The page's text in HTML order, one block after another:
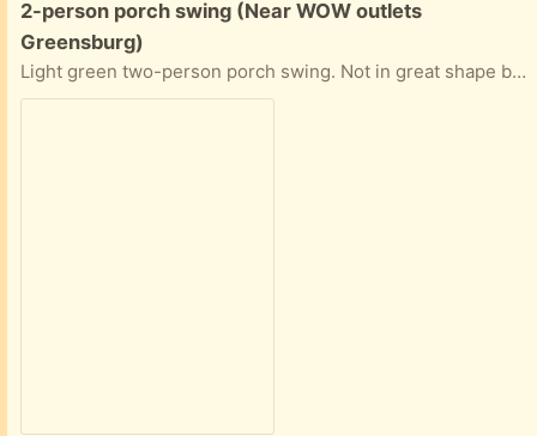
Free:
2-person porch swing (Near WOW outlets
Greensburg)
Light green two-person porch swing. Not in great shape but still holds 2 adults. Has been hung from a maple for 15 years.